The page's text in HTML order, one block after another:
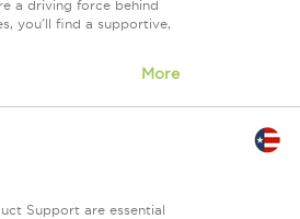
a driving force behind
you'll find a supportive,
More
Support are essential